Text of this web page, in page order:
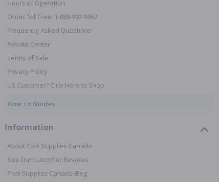
Hours of Operation
Order Toll Free: 1-888-992-9952
Frequently Asked Questions
Rebate Center
Terms of Sale
Privacy Policy
US Customer? Click Here to Shop
How To Guides
Information
About Pool Supplies Canada
See Our Customer Reviews
Pool Supplies Canada Blog